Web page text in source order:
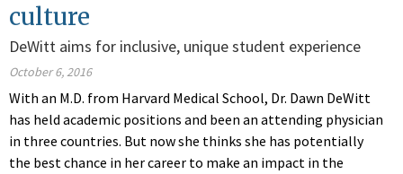
culture
DeWitt aims for inclusive, unique student experience
October 6, 2016
With an M.D. from Harvard Medical School, Dr. Dawn DeWitt
has held academic positions and been an attending physician
in three countries. But now she thinks she has potentially
the best chance in her career to make an impact in the